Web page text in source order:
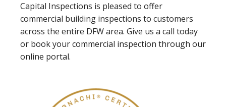
Capital Inspections is pleased to offer
commercial building inspections to customers
across the entire DFW area. Give us a call today
or book your commercial inspection through our
online portal.